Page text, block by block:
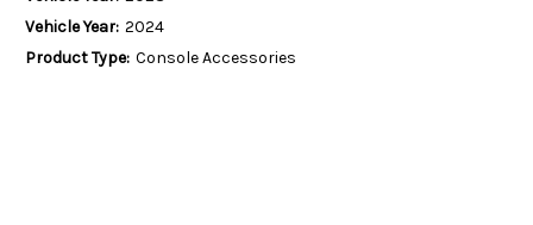
Vehicle Year: 2024
Product Type: Console Accessories